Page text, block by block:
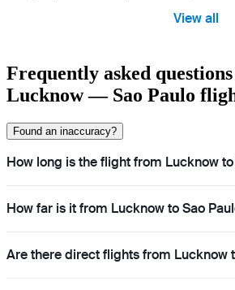
View all
Frequently asked
Lucknow — Sao Paulo
Found an inaccuracy?
How long is the flight from Lucknow to
How far is it from Lucknow to Sao
Are there direct flights from Lucknow